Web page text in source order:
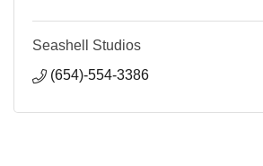
Seashell Studios
(654)-554-3386